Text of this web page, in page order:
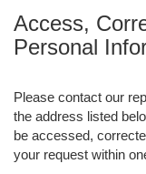
Access,
Personal
Please contact our
the address listed
be accessed,
your request within